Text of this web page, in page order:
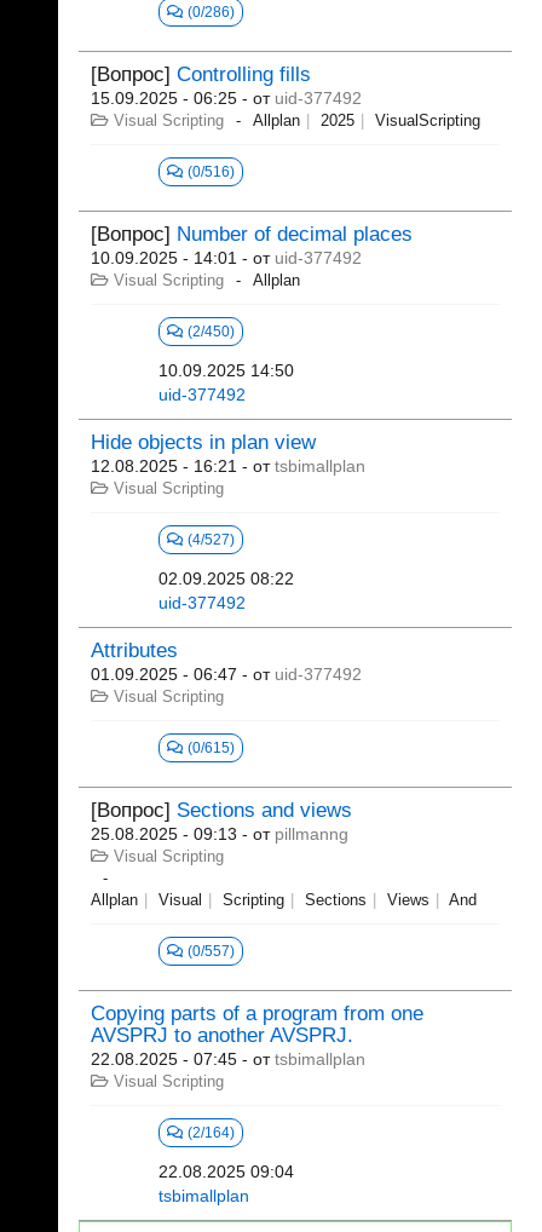
(0/286)
[Вопрос] Controlling fills
15.09.2025 - 06:25 - от uid-377492
Visual Scripting Allplan 2025 VisualScripting
(0/516)
[Вопрос] Number of decimal places
10.09.2025 - 14:01 - от uid-377492
Visual Scripting Allplan
(2/450)
10.09.2025 14:50
uid-377492
Hide objects in plan view
12.08.2025 - 16:21 - отtsbimallplan
Visual Scripting
(4/527)
02.09.2025 08:22
uid-377492
Attributes
01.09.2025 - 06:47 - от uid-377492
Visual Scripting
(0/615)
[Вопрос] Sections and views
25.08.2025 - 09:13 - от pillmanng
Visual Scripting
Allplan Visual Scripting Sections Views And
(0/557)
Copying parts of a program from one
AVSPRJ to another AVSPRJ.
22.08.2025 - 07:45 - отtsbimallplan
Visual Scripting
(2/164)
22.08.2025 09:04
tsbimallplan